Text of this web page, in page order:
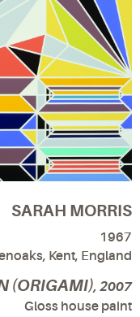
SARAH MORRIS
1967
Kent, England
(ORIGAMI), 2007
Gloss house paint